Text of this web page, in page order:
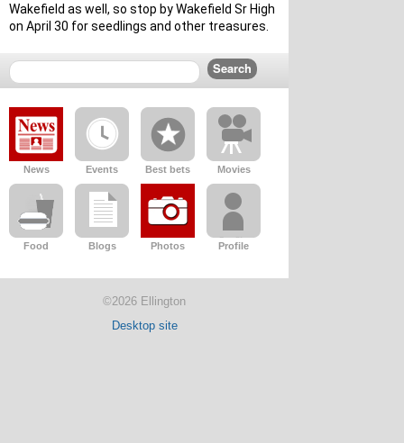
Wakefield as well, so stop by Wakefield Sr High
on April 30 for seedlings and other treasures.
News Events Best bets Movies
Food Blogs Photos Profile
©2026 Ellington
Desktop site